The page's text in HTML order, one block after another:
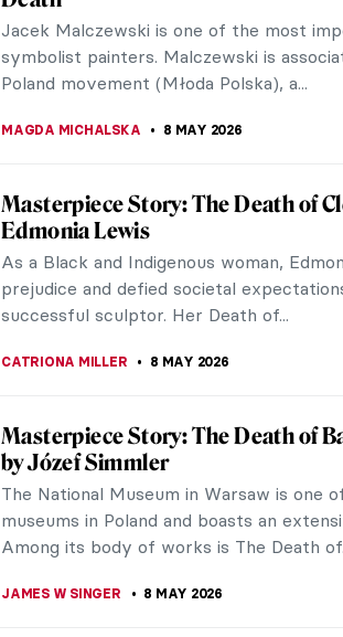
cinema as “the seventh art”. So it’s
its birth cinema...
ARIANNA RICHETTI 11 MAY 2026
The Scandalous Nudes of Gustave
In the 19th century, French painter and
Courbet generated outrage with his
exactly was so scandalous about his...
KELLY HILL 11 MAY 2026
Masterpiece Story: Whistler’s
McNeill Whistler
Whistler’s 1871 painting Arrangement in
1 might not sound familiar. As Whistler’s
other hand, it has entered...